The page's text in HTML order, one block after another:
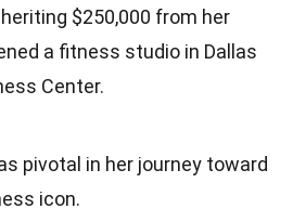
$250,000 from her
a fitness studio in Dallas
Center.
pivotal in her journey toward
icon.